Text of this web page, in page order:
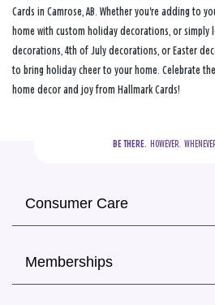
Cards in Camrose, AB. Whether you're adding to
home with custom holiday decorations, or simply
decorations, 4th of July decorations, or Easter
to bring holiday cheer to your home. Celebrate
home decor and joy from Hallmark Cards!
BE THERE.
HOWEVER.
Consumer Care
Memberships